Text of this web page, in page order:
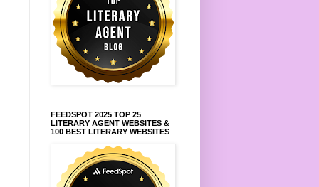
FEEDSPOT 2025 TOP 25
LITERARY AGENT WEBSITES &
100 BEST LITERARY WEBSITES